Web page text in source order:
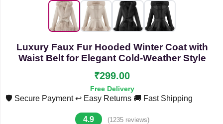
Luxury Faux Fur Hooded Winter Coat with
Waist Belt for Elegant Cold-Weather Style
₹299.00
Free Delivery
🛡️ Secure Payment ↩️ Easy Returns 🚚 Fast Shipping
4.9 (1235 reviews)